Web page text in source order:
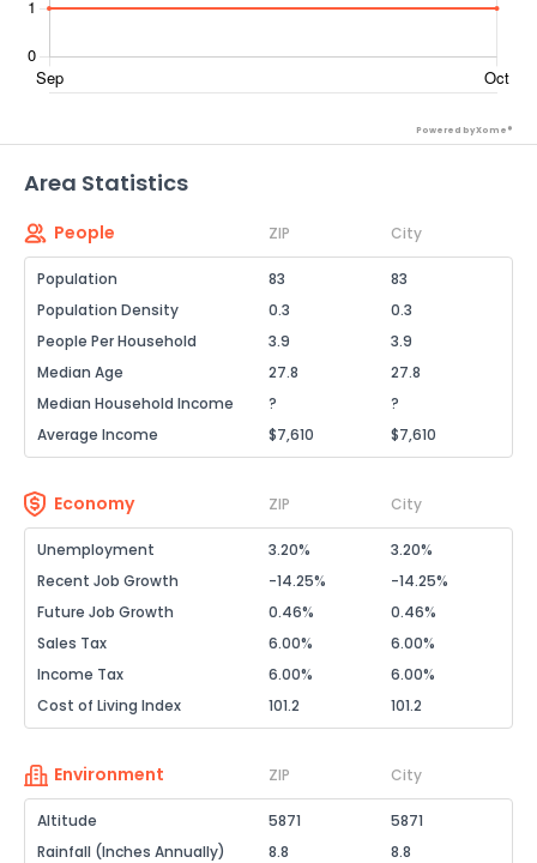
Powered by Xome®
Area Statistics
People ZIP City
Population 83
83
Population Density
0.3
0.3
People Per Household
3.9
3.9
Median Age
27.8
27.8
Median Household Income
?
?
Average Income
$7,610 $7,610
Economy ZIP City
Unemployment 3.20%
3.20%
Recent Job Growth
-14.25%
-14.25%
Future Job Growth
0.46%
0.46%
Sales Tax
6.00%
6.00%
Income Tax
6.00%
6.00%
Cost of Living Index
101.2 101.2
Environment ZIP City
Altitude 5871
5871
Rainfall (Inches Annually)
8.8
8.8